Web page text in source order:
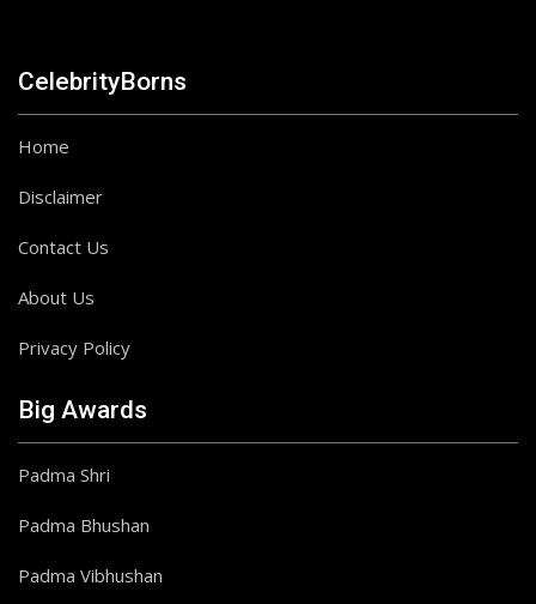
CelebrityBorns
Home
Disclaimer
Contact Us
About Us
Privacy Policy
Big Awards
Padma Shri
Padma Bhushan
Padma Vibhushan